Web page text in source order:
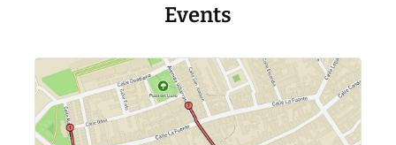
Events